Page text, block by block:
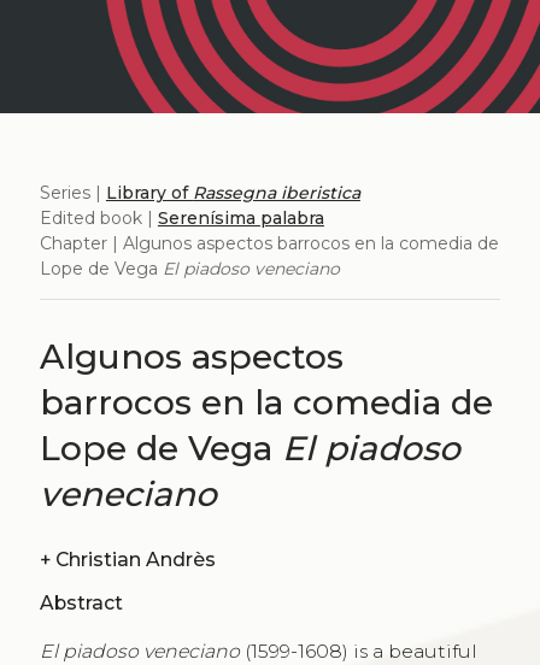
Series | Library of Rassegna iberistica
Edited book | Serenísima palabra
Chapter | Algunos aspectos barrocos en la comedia de
Lope de Vega El piadoso veneciano
Algunos aspectos
barrocos en la comedia de
Lope de Vega El piadoso
veneciano
+ Christian Andrès
Abstract
El piadoso veneciano(1599-1608) is a beautiful